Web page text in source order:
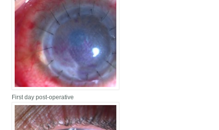
First day post-operative